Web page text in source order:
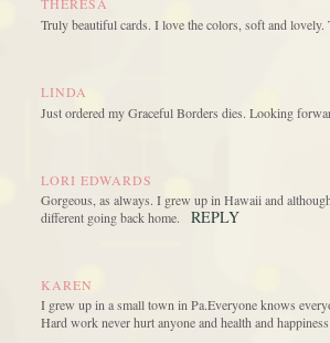
THERESA
Truly beautiful cards. I love the colors, soft and
LINDA
Just ordered my Graceful Borders dies. Looking
LORI EDWARDS
Gorgeous, as always. I grew up in Hawaii and
different going back home.
REPLY
KAREN
I grew up in a small town in Pa.Everyone knows
Hard work never hurt anyone and health and